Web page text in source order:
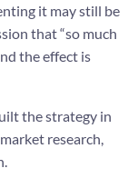
it may still be
that “so much
the effect is
the strategy in
research,